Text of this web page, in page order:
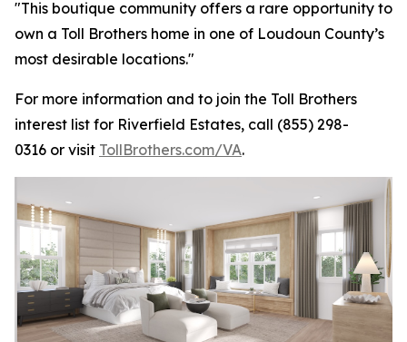
"This boutique community offers a rare opportunity to
own a Toll Brothers home in one of Loudoun County’s
most desirable locations."
For more information and to join the Toll Brothers
interest list for Riverfield Estates, call (855) 298-
0316 or visit TollBrothers.com/VA.